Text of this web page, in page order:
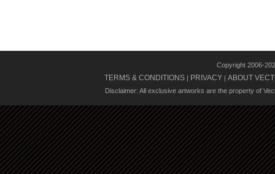
Copyright 2006-
TERMS & CONDITIONS | PRIVACY | ABOUT
Disclaimer: All exclusive artworks are the property of